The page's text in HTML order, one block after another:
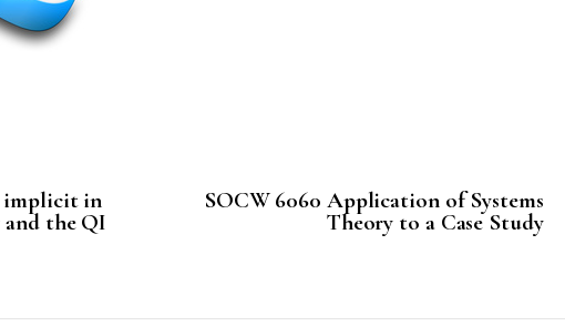
implicit in
and the QI
SOCW 6060 Application of Systems
Theory to a Case Study